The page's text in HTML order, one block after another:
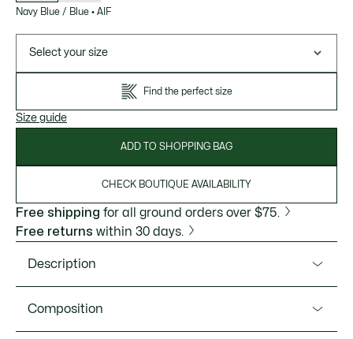
Navy Blue / Blue • AIF
Select your size
Find the perfect size
Size guide
ADD TO SHOPPING BAG
CHECK BOUTIQUE AVAILABILITY
Free shipping for all ground orders over $75.
Free returns within 30 days.
Description
A three-pack of jersey boxers, made for comfort. This pack
Composition